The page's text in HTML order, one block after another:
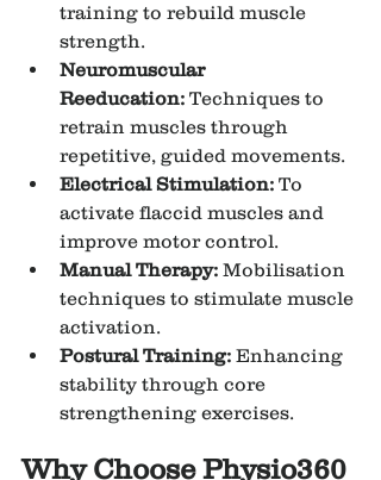
training to rebuild muscle
strength.
Neuromuscular
Reeducation: Techniques to
retrain muscles through
repetitive, guided movements.
Electrical Stimulation: To
activate flaccid muscles and
improve motor control.
Manual Therapy: Mobilisation
techniques to stimulate muscle
activation.
Postural Training: Enhancing
stability through core
strengthening exercises.
Why Choose Physio360